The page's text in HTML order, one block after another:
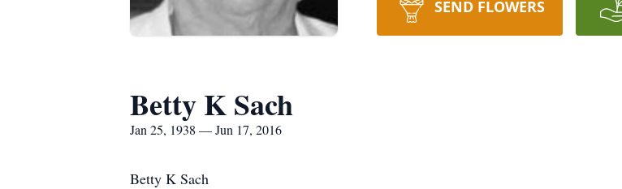
SEND FLOWERS
Betty K Sach
Jan 25, 1938 — Jun 17, 2016
Betty K Sach